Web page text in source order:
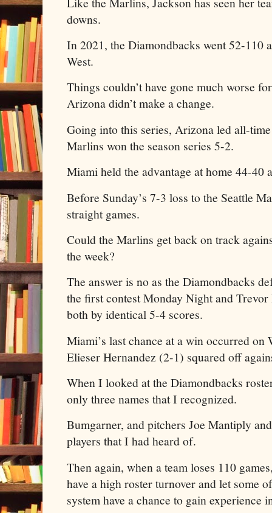
downs.
In 2021, the Diamondbacks went 52-110
West.
Things couldn’t have gone much worse
Arizona didn’t make a change.
Going into this series, Arizona led all-
Marlins won the season series 5-2.
Miami held the advantage at home 44-40
Before Sunday’s 7-3 loss to the Seattle
straight games.
Could the Marlins get back on track
the week?
The answer is no as the Diamondbacks
the first contest Monday Night and
both by identical 5-4 scores.
Miami’s last chance at a win occurred on
Elieser Hernandez (2-1) squared off
When I looked at the Diamondbacks
only three names that I recognized.
Bumgarner, and pitchers Joe Mantiply
players that I had heard of.
Then again, when a team loses 110
have a high roster turnover and let some
system have a chance to gain experience